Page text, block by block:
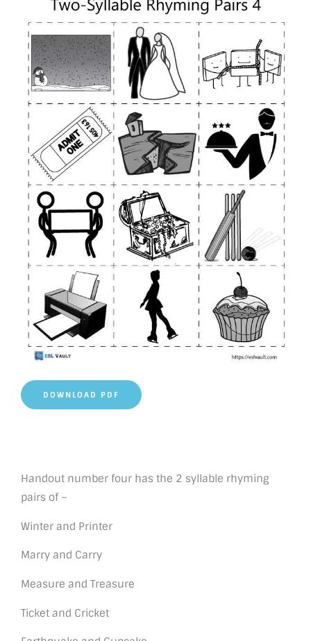
DOWNLOAD PDF
Handout number four has the 2 syllable rhyming
pairs of –
Winter and Printer
Marry and Carry
Measure and Treasure
Ticket and Cricket